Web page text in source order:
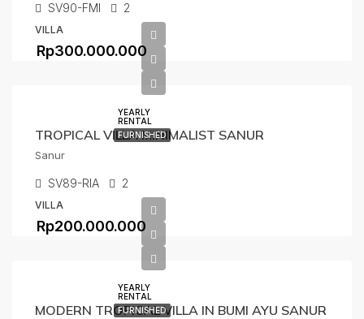
Rp300.000.000
SV90-FMI 2
VILLA
YEARLY
RENTAL
FURNISHED
TROPICAL VILLA MINIMALIST SANUR
Sanur
Rp200.000.000
SV89-RIA 2
VILLA
YEARLY
RENTAL
FURNISHED
MODERN TROPICAL VILLA IN BUMI AYU SANUR